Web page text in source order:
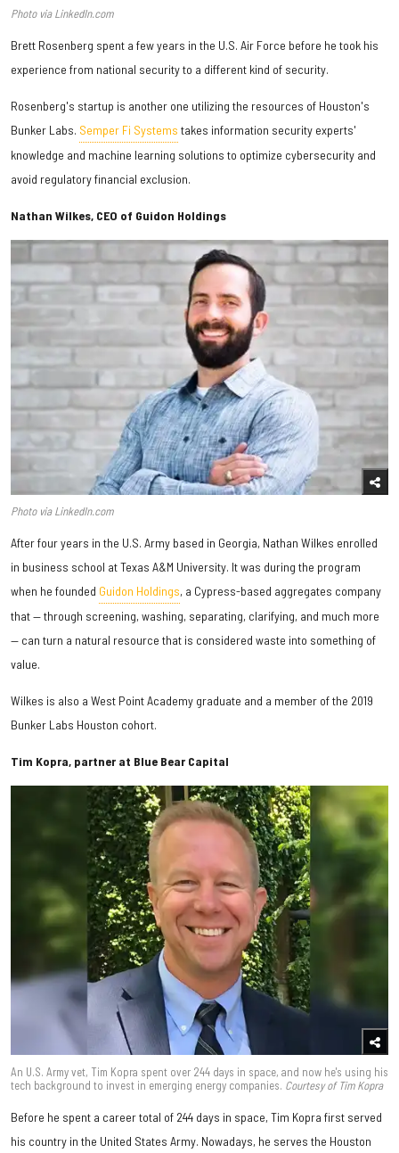
Photo via LinkedIn.com
Brett Rosenberg spent a few years in the U.S. Air Force before he took his
experience from national security to a different kind of security.
Rosenberg's startup is another one utilizing the resources of Houston's
Bunker Labs. Semper Fi Systems takes information security experts'
knowledge and machine learning solutions to optimize cybersecurity and
avoid regulatory financial exclusion.
Nathan Wilkes, CEO of Guidon Holdings
Photo via LinkedIn.com
After four years in the U.S. Army based in Georgia, Nathan Wilkes enrolled
in business school at Texas A&M University. It was during the program
when he founded Guidon Holdings, a Cypress-based aggregates company
that — through screening, washing, separating, clarifying, and much more
— can turn a natural resource that is considered waste into something of
value.
Wilkes is also a West Point Academy graduate and a member of the 2019
Bunker Labs Houston cohort.
Tim Kopra, partner at Blue Bear Capital
An U.S. Army vet, Tim Kopra spent over 244 days in space, and now he's using his
tech background to invest in emerging energy companies. Courtesy of Tim Kopra
Before he spent a career total of 244 days in space, Tim Kopra first served
his country in the United States Army. Nowadays, he serves the Houston